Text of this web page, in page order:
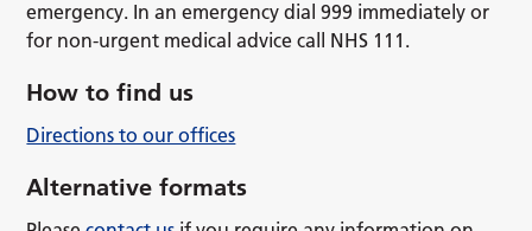
emergency. In an emergency dial 999 immediately or
for non-urgent medical advice call NHS 111.
How to find us
Directions to our offices
Alternative formats